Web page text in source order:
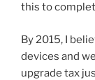
this to
By 2015, I
devices and
upgrade tax